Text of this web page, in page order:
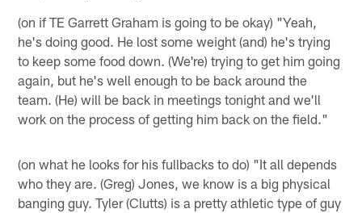
(on if TE Garrett Graham is going to be okay) "Yeah,
he's doing good. He lost some weight (and) he's trying
to keep some food down. (We're) trying to get him going
again, but he's well enough to be back around the
team. (He) will be back in meetings tonight and we'll
work on the process of getting him back on the field."
(on what he looks for his fullbacks to do) "It all depends
who they are. (Greg) Jones, we know is a big physical
banging guy. Tyler (Clutts) is a pretty athletic type of guy